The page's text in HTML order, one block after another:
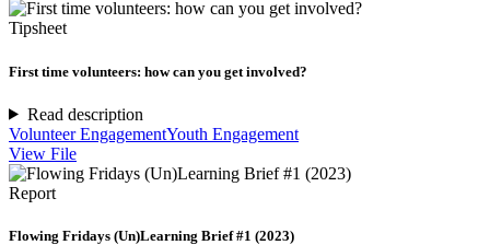
Tipsheet
First time volunteers: how can you get involved?
Read description
Volunteer EngagementYouth Engagement
View File
Report
Flowing Fridays (Un)Learning Brief #1 (2023)